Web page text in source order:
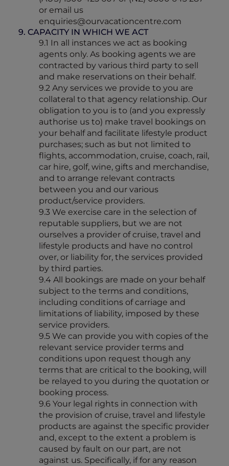
or email us
enquiries@ourvacationcentre.com
9. CAPACITY IN WHICH WE ACT
9.1 In all instances we act as booking
agents only. As booking agents we are
contracted by various third party to sell
and make reservations on their behalf.
9.2 Any services we provide to you are
collateral to that agency relationship. Our
obligation to you is to (and you expressly
authorise us to) make travel bookings on
your behalf and facilitate lifestyle product
purchases; such as but not limited to
flights, accommodation, cruise, coach, rail,
car hire, golf, wine, gifts and merchandise,
and to arrange relevant contracts
between you and our various
product/service providers.
9.3 We exercise care in the selection of
reputable suppliers, but we are not
ourselves a provider of cruise, travel and
lifestyle products and have no control
over, or liability for, the services provided
by third parties.
9.4 All bookings are made on your behalf
subject to the terms and conditions,
including conditions of carriage and
limitations of liability, imposed by these
service providers.
9.5 We can provide you with copies of the
relevant service provider terms and
conditions upon request though any
terms that are critical to the booking, will
be relayed to you during the quotation or
booking process.
9.6 Your legal rights in connection with
the provision of cruise, travel and lifestyle
products are against the specific provider
and, except to the extent a problem is
caused by fault on our part, are not
against us. Specifically, if for any reason